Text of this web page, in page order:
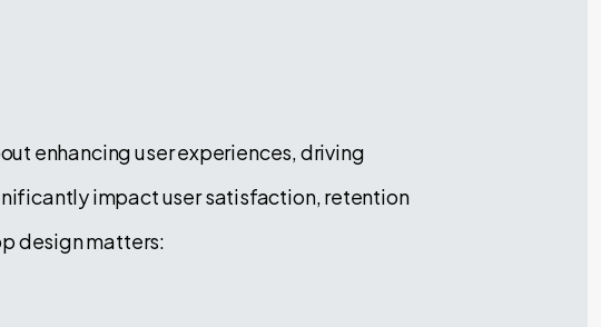
enhancing user experiences, driving
impact user satisfaction, retention
design matters: